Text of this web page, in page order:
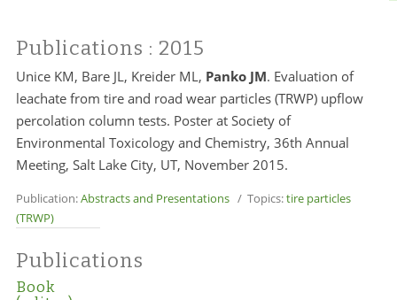
Publications : 2015
Unice KM, Bare JL, Kreider ML, Panko JM. Evaluation of
leachate from tire and road wear particles (TRWP) upflow
percolation column tests. Poster at Society of
Environmental Toxicology and Chemistry, 36th Annual
Meeting, Salt Lake City, UT, November 2015.
Publication:Abstracts and Presentations/ Topics:tire particles
(TRWP)
Publications
Book